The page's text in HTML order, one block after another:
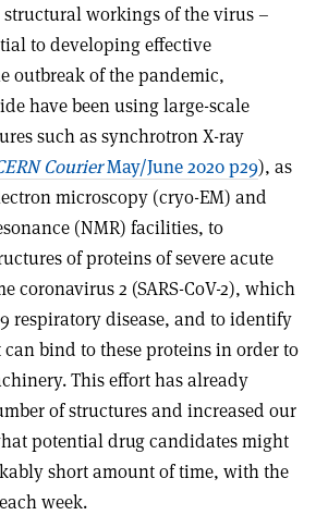
workings of the virus –
to developing effective
outbreak of the pandemic,
have been using large-scale
such as synchrotron X-ray
CourierMay/June 2020 p29), as
microscopy (cryo-EM) and
(NMR) facilities, to
of proteins of severe acute
coronavirus 2 (SARS-CoV-2), which
respiratory disease, and to identify
bind to these proteins in order to
This effort has already
of structures and increased our
potential drug candidates might
short amount of time, with the
week.